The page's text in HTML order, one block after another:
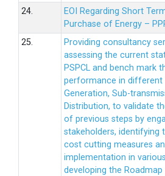
24.
EOI Regarding Short
Purchase of Energy –
25.
Providing consultancy
assessing the current
PSPCL and bench mark
performance in different
Generation, Sub-
Distribution, to validate
of previous steps by
stakeholders, identifying
cost cutting measures
implementation in
developing the